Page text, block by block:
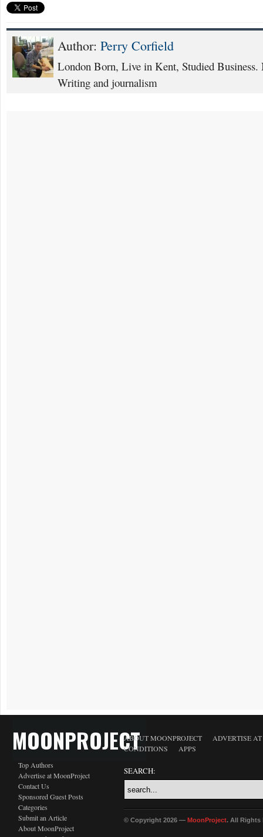
Author: Perry Corfield
London Born, Live in Kent, Studied Business.
Writing and journalism
MOONPROJECT
Top Authors
Advertise at MoonProject
Contact Us
Sponsored Guest Posts
Categories
Submit an Article
About MoonProject
ABOUT MOONPROJECT
ADVERTISE
CONDITIONS
APPS
SEARCH:
© Copyright 2026 — MoonProject. All Rights